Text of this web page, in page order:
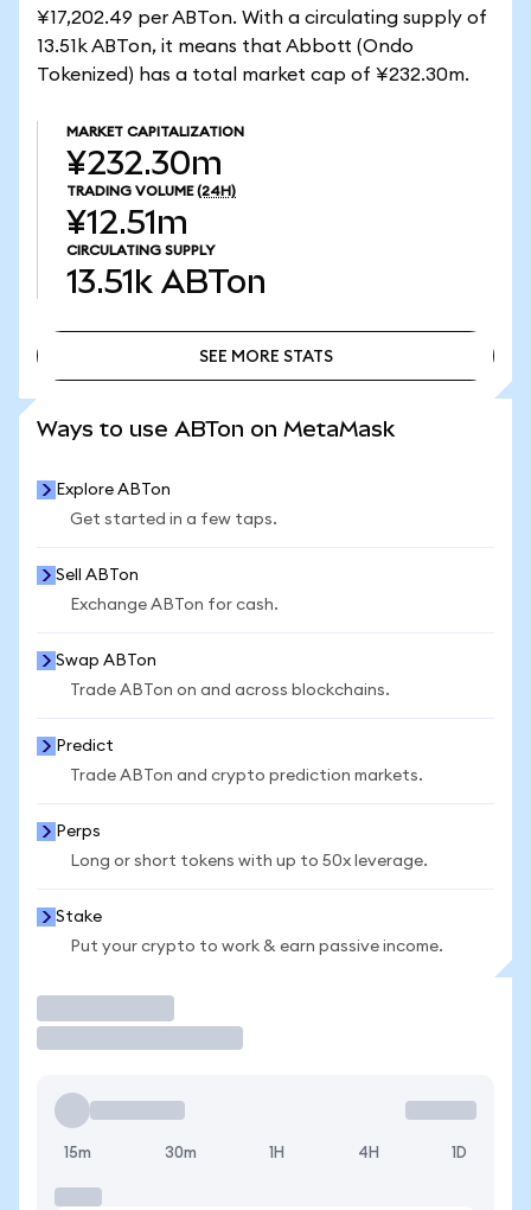
¥17,202.49 per ABTon. With a circulating supply of
13.51k ABTon, it means that Abbott (Ondo
Tokenized) has a total market cap of ¥232.30m.
MARKET CAPITALIZATION
¥232.30m
TRADING VOLUME (24H)
¥12.51m
CIRCULATING SUPPLY
13.51k ABTon
SEE MORE STATS
Ways to use ABTon on MetaMask
Explore ABTon
Get started in a few taps.
Sell ABTon
Exchange ABTon for cash.
Swap ABTon
Trade ABTon on and across blockchains.
Predict
Trade ABTon and crypto prediction markets.
Perps
Long or short tokens with up to 50x leverage.
Stake
Put your crypto to work & earn passive income.
15m 30m 1H 4H 1D